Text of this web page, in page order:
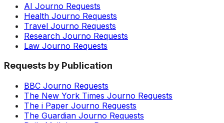
AI Journo Requests
Health Journo Requests
Travel Journo Requests
Research Journo Requests
Law Journo Requests
Requests by Publication
BBC Journo Requests
The New York Times Journo Requests
The i Paper Journo Requests
The Guardian Journo Requests